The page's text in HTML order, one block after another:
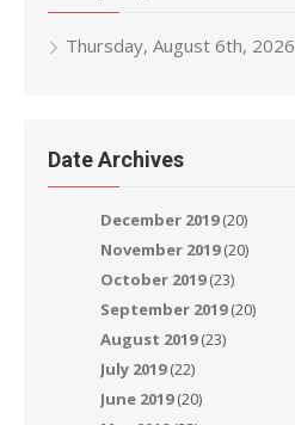
Thursday, August 6th, 2026
Date Archives
December 2019(20)
November 2019(20)
October 2019(23)
September 2019(20)
August 2019(23)
July 2019(22)
June 2019(20)